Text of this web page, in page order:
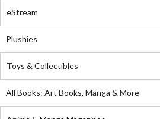
eStream
Plushies
Toys & Collectibles
All Books: Art Books, Manga & More